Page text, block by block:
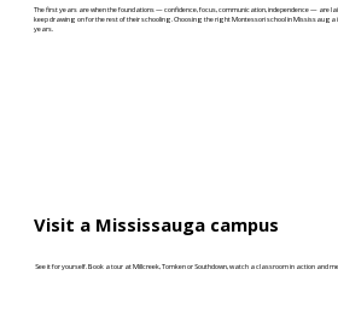
The first years are when the foundations — confidence, focus, communication, independence — are
keep drawing on for the rest of their schooling. Choosing the right Montessori school in Mississauga
years.
Visit a Mississauga campus
See it for yourself. Book a tour at Millcreek, Tomken or Southdown, watch a classroom in action and